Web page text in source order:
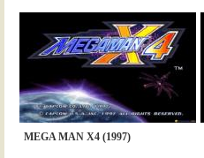
MEGA MAN X4 (1997)